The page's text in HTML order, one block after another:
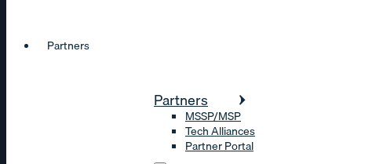
Partners
Partners
MSSP/MSP
Tech Alliances
Partner Portal